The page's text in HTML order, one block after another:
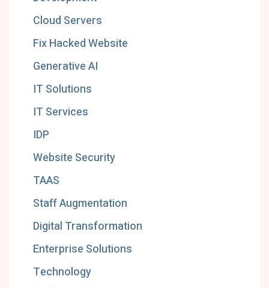
Cloud Servers
Fix Hacked Website
Generative AI
IT Solutions
IT Services
IDP
Website Security
TAAS
Staff Augmentation
Digital Transformation
Enterprise Solutions
Technology